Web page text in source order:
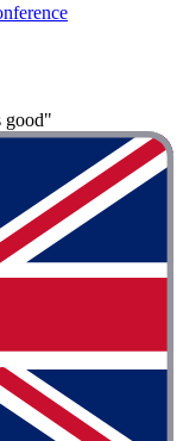
good"